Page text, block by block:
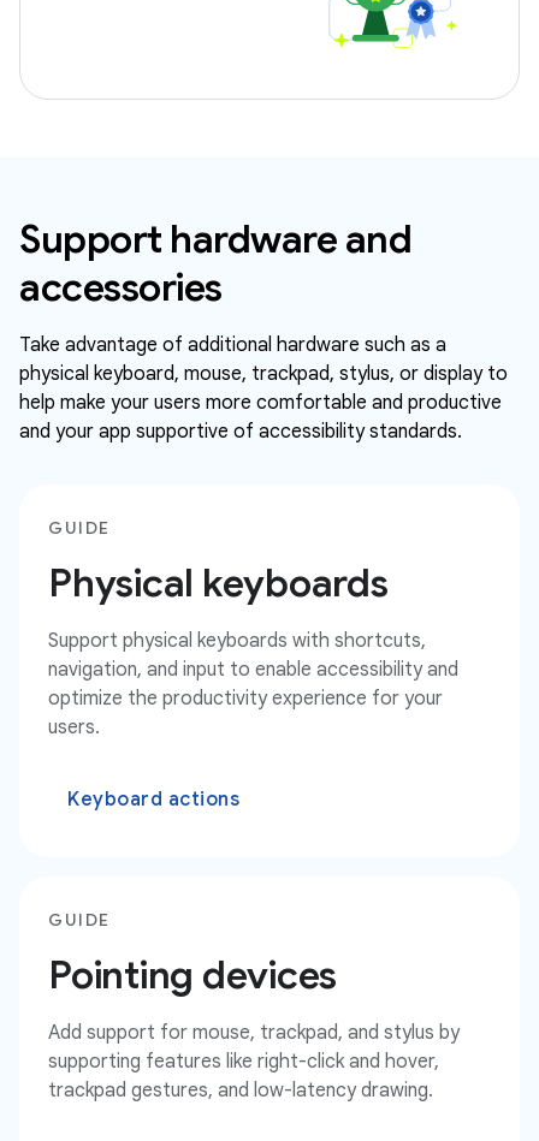
Support hardware and
accessories
Take advantage of additional hardware such as a
physical keyboard, mouse, trackpad, stylus, or display to
help make your users more comfortable and productive
and your app supportive of accessibility standards.
GUIDE
Physical keyboards
Support physical keyboards with shortcuts,
navigation, and input to enable accessibility and
optimize the productivity experience for your
users.
Keyboard actions
GUIDE
Pointing devices
Add support for mouse, trackpad, and stylus by
supporting features like right-click and hover,
trackpad gestures, and low-latency drawing.